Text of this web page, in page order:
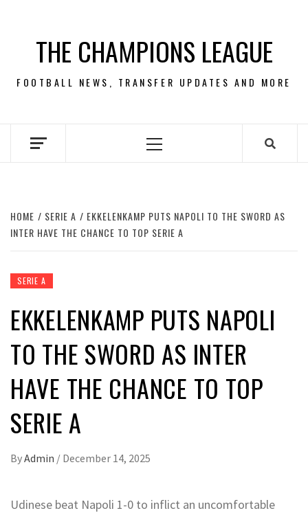
contentTHE CHAMPIONS LEAGUE
FOOTBALL NEWS, TRANSFER UPDATES AND MORE
Primary
HOME SERIE A
EKKELENKAMP PUTS NAPOLI TO THE SWORD AS
INTER HAVE THE CHANCE TO TOP SERIE A
SERIE A
EKKELENKAMP PUTS NAPOLI
TO THE SWORD AS INTER
HAVE THE CHANCE TO TOP
SERIE A
ByAdmin / December 14, 2025
Udinese beat Napoli 1-0 to inflict an uncomfortable